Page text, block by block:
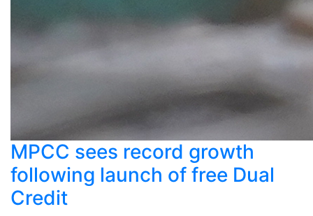
MPCC sees record growth
following launch of free Dual
Credit